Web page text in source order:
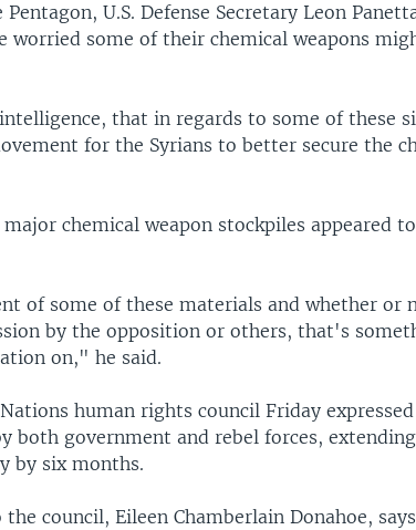
U.S. Defense Secretary Leon
worried some of their chemical weapons
that in regards to some of these
for the Syrians to better secure the
chemical weapon stockpiles appeared
of some of these materials and whether or
by the opposition or others, that's
on," he said.
human rights council Friday
both government and rebel forces,
by six months.
the council, Eileen Chamberlain Donahoe,